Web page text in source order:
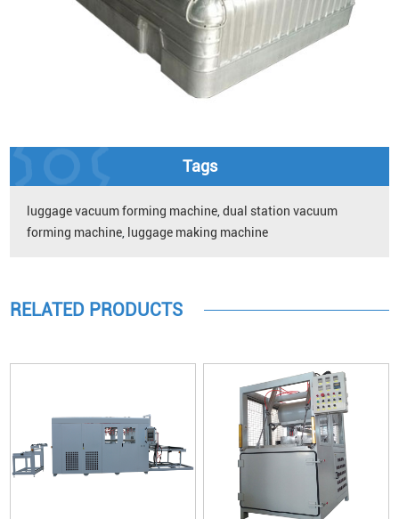
Tags
luggage vacuum forming machine ,dual station vacuum
forming machine
luggage making machine
RELATED PRODUCTS